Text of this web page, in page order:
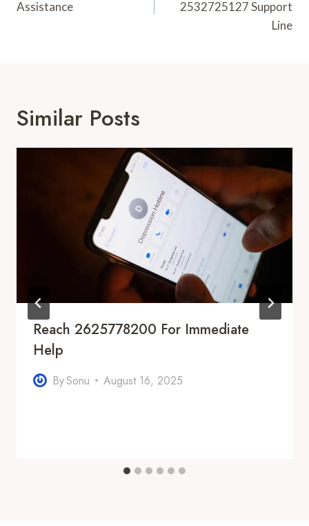
Assistance
2532725127 Support
Line
Similar Posts
Reach 2625778200 For Immediate
Help
BySonu August 16, 2025